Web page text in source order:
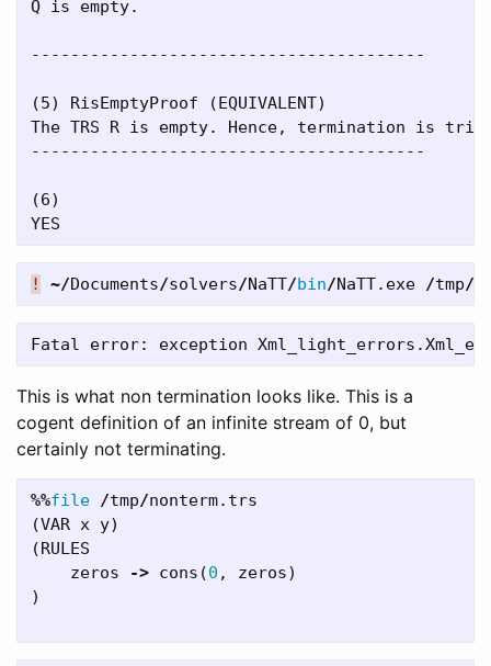
Q is empty.
----------------------------------------
(5) RisEmptyProof (EQUIVALENT)
The TRS R is empty. Hence, termination is
----------------------------------------
(6)
! ~/Documents/solvers/NaTT/bin/NaTT. exe /tmp/
This is what non termination looks like. This is a
cogent definition of an infinite stream of 0, but
certainly not terminating.
%%file /tmp/nonterm. trs
(VAR x y)
(RULES
zeros
-> cons (0 , zeros)
)